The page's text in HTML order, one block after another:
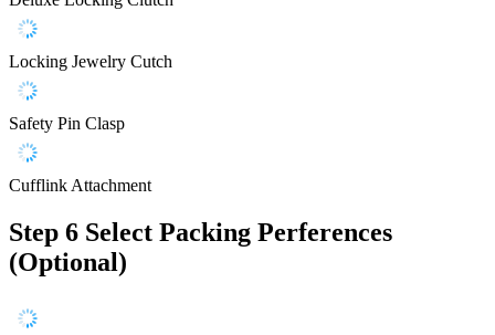
Locking Jewelry Cutch
Safety Pin Clasp
Cufflink Attachment
Step 6 Select Packing Perferences
(Optional)